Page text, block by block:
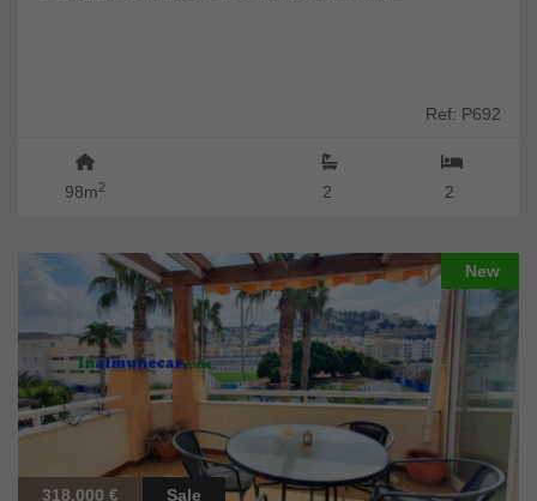
Ref: P692
98m2 2
2
New
318.000 € Sale